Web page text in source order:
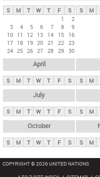
y
t
S M T W T F
S
1
2
3
4 5 6 7 8
9
10 11 12 13 14 15
16
17 18 19 20 21 22 23
24 25 26 27 28 29 30
S M
April
S M T W T F S S M
July
S M T W T F S S M
October
S M T W T F S S M
COPYRIGHT © 2026 UNITED NATIONS